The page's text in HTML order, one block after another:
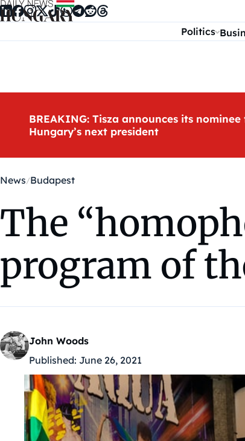
Skip to content
Politics
BREAKING: Tisza announces its nominee
Hungary’s next president
News Budapest
The
program of
John Woods
Published: June 26, 2021